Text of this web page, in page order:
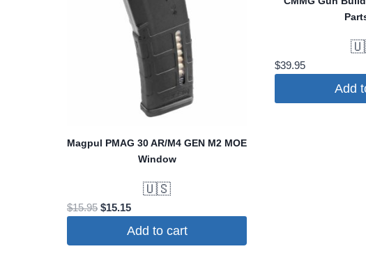
Magpul PMAG 30 AR/M4 GEN M2 MOE
Window
🇺🇸
$15.95 Original
$15.15Current
is:
Add to cart
$39.95
Add